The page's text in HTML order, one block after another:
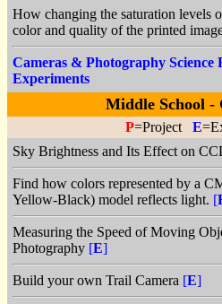
How changing the saturation levels
color and quality of the printed
Cameras & Photography Science
Experiments
Middle School -
P=Project E
Sky Brightness and Its Effect on
Find how colors represented by a
Yellow-Black) model reflects light. [
Measuring the Speed of Moving
Photography [E]
Build your own Trail Camera [E]